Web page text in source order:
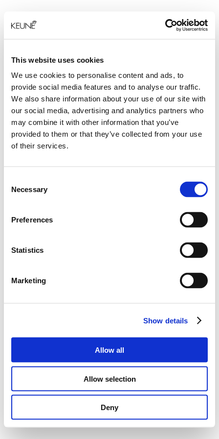
This website uses cookies
We use cookies to personalise content and ads, to
provide social media features and to analyse our traffic.
We also share information about your use of our site with
our social media, advertising and analytics partners who
may combine it with other information that you’ve
provided to them or that they’ve collected from your use
of their services.
Selection
Necessary
Preferences
Statistics
Marketing
Show details
Allow all
Allow selection
Deny